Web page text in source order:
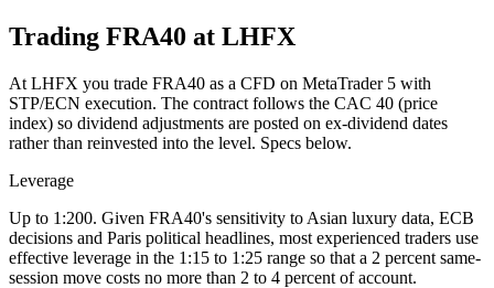
Trading FRA40 at LHFX
At LHFX you trade FRA40 as a CFD on MetaTrader 5 with
STP/ECN execution. The contract follows the CAC 40 (price
index) so dividend adjustments are posted on ex-dividend dates
rather than reinvested into the level. Specs below.
Leverage
Up to 1:200. Given FRA40's sensitivity to Asian luxury data, ECB
decisions and Paris political headlines, most experienced traders use
effective leverage in the 1:15 to 1:25 range so that a 2 percent same-
session move costs no more than 2 to 4 percent of account.